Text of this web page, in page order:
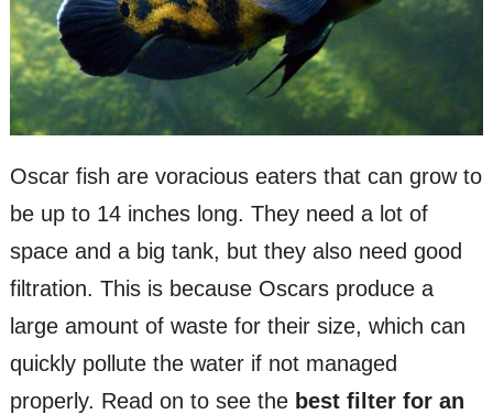
Oscar fish are voracious eaters that can grow to
be up to 14 inches long. They need a lot of
space and a big tank, but they also need good
filtration. This is because Oscars produce a
large amount of waste for their size, which can
quickly pollute the water if not managed
properly. Read on to see the best filter for an